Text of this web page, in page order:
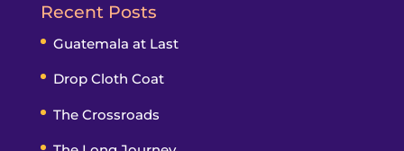
Recent Posts
Guatemala at Last
Drop Cloth Coat
The Crossroads